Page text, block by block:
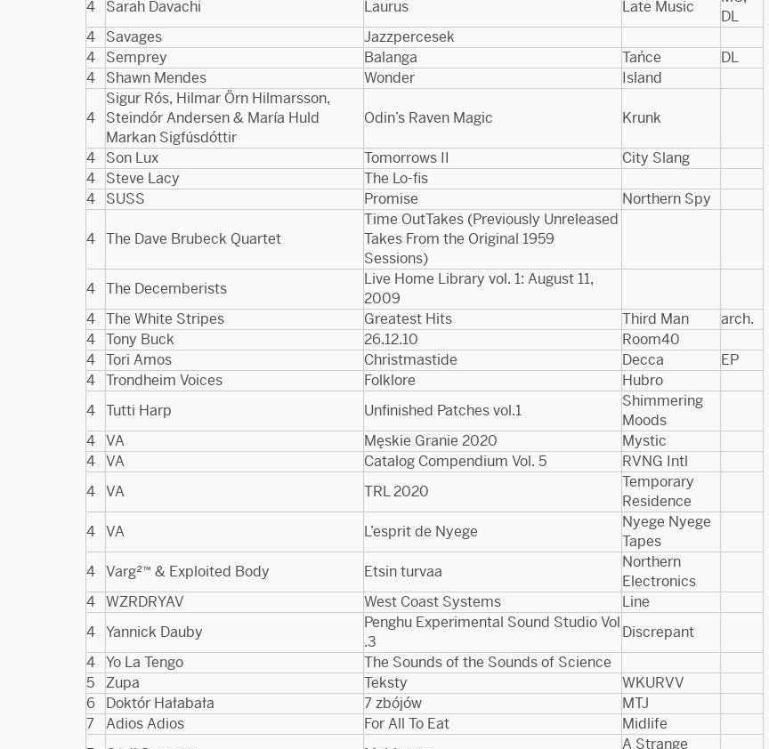
4
Sarah Davachi Laurus Late Music
DL
4
Savages
Jazzpercesek
4
Semprey Balanga Tańce
DL
4
Shawn Mendes Wonder Island
4
Sigur Rós, Hilmar Örn Hilmarsson,
Steindór Andersen & María Huld
Markan Sigfúsdóttir
Odin’s Raven Magic Krunk
4 Son Lux Tomorrows II
City Slang
4
Steve Lacy
The Lo-fis
4
SUSS Promise Northern Spy
4 The Dave Brubeck Quartet
Time OutTakes (Previously Unreleased
Takes From the Original 1959
Sessions)
4 The Decemberists
Live Home Library vol. 1: August 11,
2009
4 The White Stripes Greatest Hits Third Man
arch.
4 Tony Buck 26.12.10
Room40
4 Tori Amos Christmastide Decca
EP
4 Trondheim Voices Folklore
Hubro
4 Tutti Harp Unfinished Patches vol.1
Shimmering
Moods
4 VA Męskie Granie 2020
Mystic
4 VA Catalog Compendium Vol. 5
RVNG Intl
4 VA TRL 2020
Temporary
Residence
4 VA L’esprit de Nyege
Nyege Nyege
Tapes
4 Varg²™ & Exploited Body Etsin turvaa
Northern
Electronics
4 WZRDRYAV West Coast Systems
Line
4 Yannick Dauby
Penghu Experimental Sound Studio Vol​
.​3
Discrepant
4 Yo La Tengo
The Sounds of the Sounds of Science
5
Zupa Teksty
WKURVV
6
Doktór Hałabała 7 zbójów
MTJ
7
Adios Adios For All To Eat
Midlife
A Strange